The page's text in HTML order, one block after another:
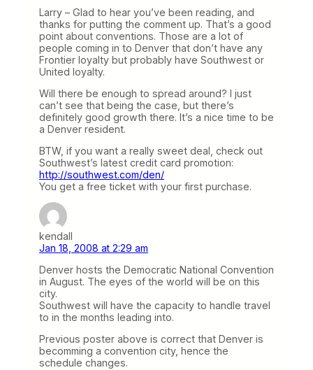
Larry – Glad to hear you’ve been reading, and
thanks for putting the comment up. That’s a good
point about conventions. Those are a lot of
people coming in to Denver that don’t have any
Frontier loyalty but probably have Southwest or
United loyalty.
Will there be enough to spread around? I just
can’t see that being the case, but there’s
definitely good growth there. It’s a nice time to be
a Denver resident.
BTW, if you want a really sweet deal, check out
Southwest’s latest credit card promotion:
http://southwest.com/den/
You get a free ticket with your first purchase.
kendall
Jan 18, 2008 at 2:29 am
Denver hosts the Democratic National Convention
in August. The eyes of the world will be on this
city.
Southwest will have the capacity to handle travel
to in the months leading into.
Previous poster above is correct that Denver is
becomming a convention city, hence the
schedule changes.